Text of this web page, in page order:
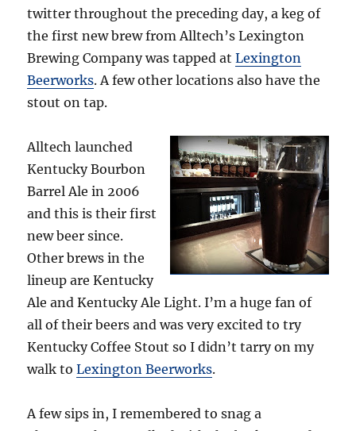
twitter throughout the preceding day, a keg of
the first new brew from Alltech’s Lexington
Brewing Company was tapped atLexington
Beerworks. A few other locations also have the
stout on tap.
Alltech launched
Kentucky Bourbon
Barrel Ale in 2006
and this is their first
new beer since.
Other brews in the
lineup are Kentucky
Ale and Kentucky Ale Light. I’m a huge fan of
all of their beers and was very excited to try
Kentucky Coffee Stout so I didn’t tarry on my
walk toLexington Beerworks.
A few sips in, I remembered to snag a